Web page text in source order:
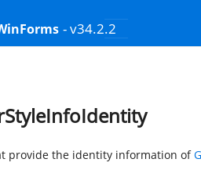
- v34.2.2
provide the identity information of